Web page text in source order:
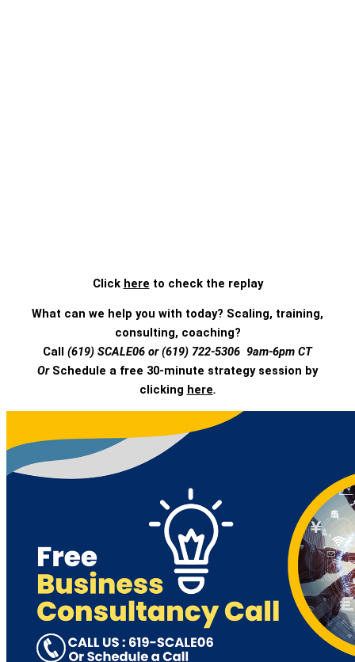
Click here to check the replay
What can we help you with today? Scaling, training,
consulting, coaching?
Call
(619) SCALE06 or (619) 722-5306 9am-6pm CT
Or Schedule a free 30-minute strategy session by
clicking here.